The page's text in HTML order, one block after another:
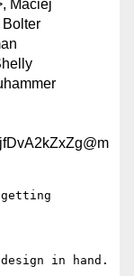
Maciej
in hand.